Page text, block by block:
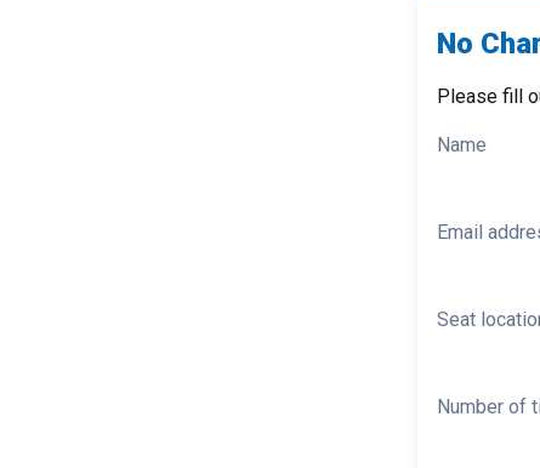
No
Please fill
Name
Email
Seat
Number of